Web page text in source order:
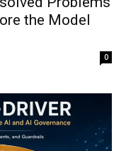
the Model
0